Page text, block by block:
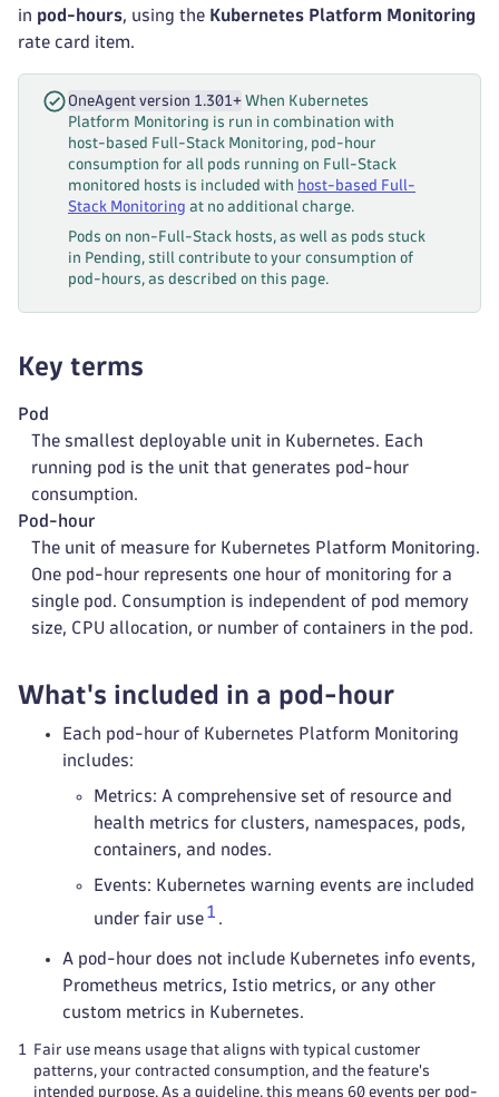
in pod-hours, using the Kubernetes Platform Monitoring
rate card item.
OneAgent version 1.301+ When Kubernetes
Platform Monitoring is run in combination with
host-based Full-Stack Monitoring, pod-hour
consumption for all pods running on Full-Stack
monitored hosts is included with host-based Full-
Stack Monitoring at no additional charge.
Pods on non-Full-Stack hosts, as well as pods stuck
in Pending, still contribute to your consumption of
pod-hours, as described on this page.
Key terms
Pod
The smallest deployable unit in Kubernetes. Each
running pod is the unit that generates pod-hour
consumption.
Pod-hour
The unit of measure for Kubernetes Platform Monitoring.
One pod-hour represents one hour of monitoring for a
single pod. Consumption is independent of pod memory
size, CPU allocation, or number of containers in the pod.
What's included in a pod-hour
Each pod-hour of Kubernetes Platform Monitoring
includes:
Metrics: A comprehensive set of resource and
health metrics for clusters, namespaces, pods,
containers, and nodes.
Events: Kubernetes warning events are included
under fair use 1 .
A pod-hour does not include Kubernetes info events,
Prometheus metrics, Istio metrics, or any other
custom metrics in Kubernetes.
1
Fair use means usage that aligns with typical customer
patterns, your contracted consumption, and the feature's
intended purpose. As a guideline, this means 60 events per pod-